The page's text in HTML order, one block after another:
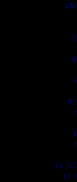
8.
14.
15.